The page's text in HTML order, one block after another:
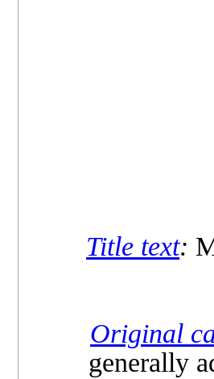
Title text:
Original
generally